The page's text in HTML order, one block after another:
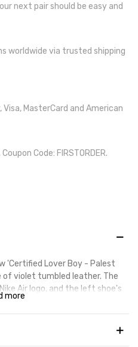
next pair should be easy and
worldwide via trusted shipping
Visa, MasterCard and American
Code: FIRSTORDER.
'Certified Lover Boy - Palest
of violet tumbled leather. The
Air logo, and the left shoe's
North Star emblem. A
is inscribed with the phrase
while the outsole is
more